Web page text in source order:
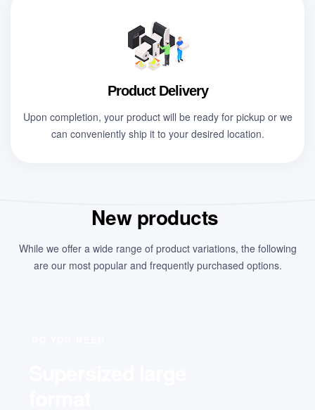
Product Delivery
Upon completion, your product will be ready for pickup or we
can conveniently ship it to your desired location.
New products
While we offer a wide range of product variations, the following
are our most popular and frequently purchased options.